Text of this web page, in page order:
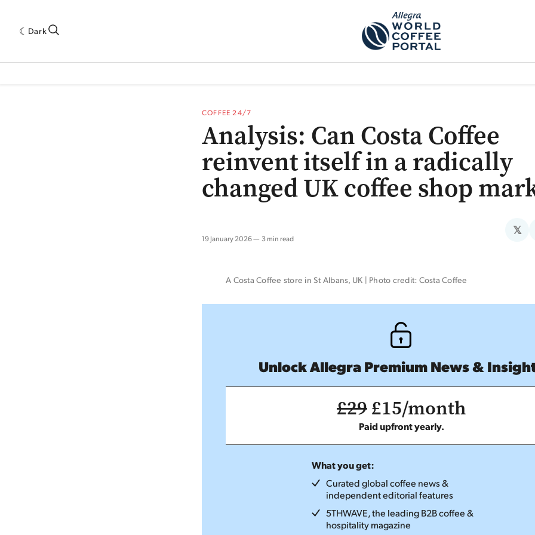
Dark
COFFEE 24/7
Analysis: Can Costa Coffee
reinvent itself in a radically
changed UK coffee shop
19 January 2026 3 min read
𝕏
A Costa Coffee store in St Albans, UK | Photo credit: Costa Coffee
Unlock Allegra Premium News &
£29£15/month
Paid upfront yearly.
What you get:
Curated global coffee news &
independent editorial features
5THWAVE, the leading B2B coffee &
hospitality magazine